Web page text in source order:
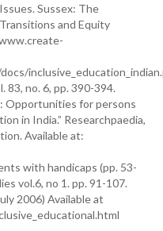
Sussex: The
and Equity
83, no. 6, pp. 390-394.
Opportunities for persons
in India.” Researchpaedia,
Available at:
with handicaps (pp. 53-
vol.6, no 1. pp. 91-107.
2006) Available at